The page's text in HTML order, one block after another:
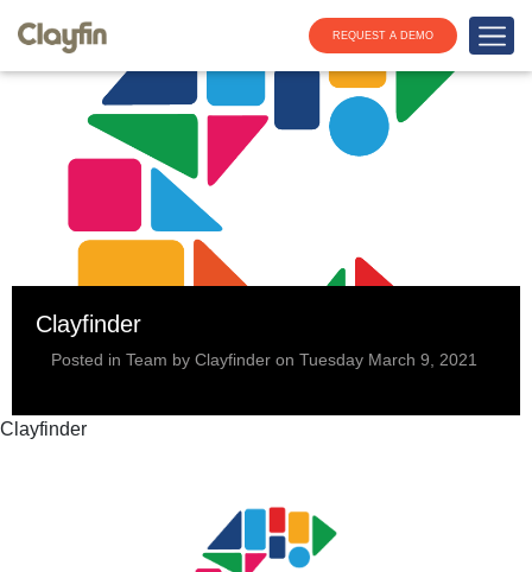
REQUEST A DEMO
Clayfinder
Posted in Team by Clayfinder on Tuesday March 9, 2021
Clayfinder